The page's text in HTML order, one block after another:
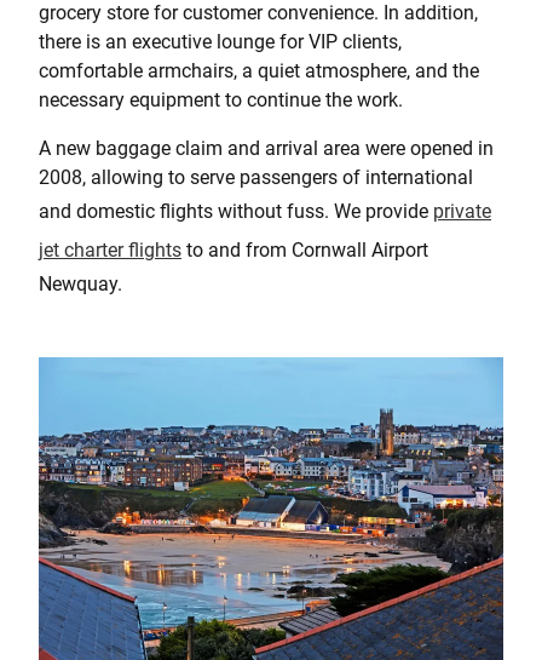
grocery store for customer convenience. In addition,
there is an executive lounge for VIP clients,
comfortable armchairs, a quiet atmosphere, and the
necessary equipment to continue the work.
A new baggage claim and arrival area were opened in
2008, allowing to serve passengers of international
and domestic flights without fuss. We provide private
jet charter flights to and from Cornwall Airport
Newquay.